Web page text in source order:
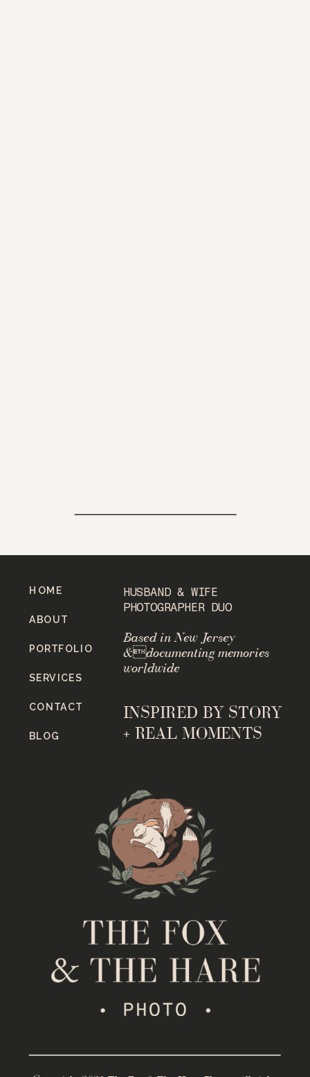
INSPIRED BY STORY
+ REAL MOMENTS
Based in New Jersey
&documenting memories
worldwide
HUSBAND & WIFE
PHOTOGRAPHER DUO
BLOG
CONTACT
SERVICES
PORTFOLIO
ABOUT
HOME